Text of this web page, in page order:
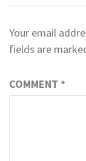
Your email
fields are
COMMENT *